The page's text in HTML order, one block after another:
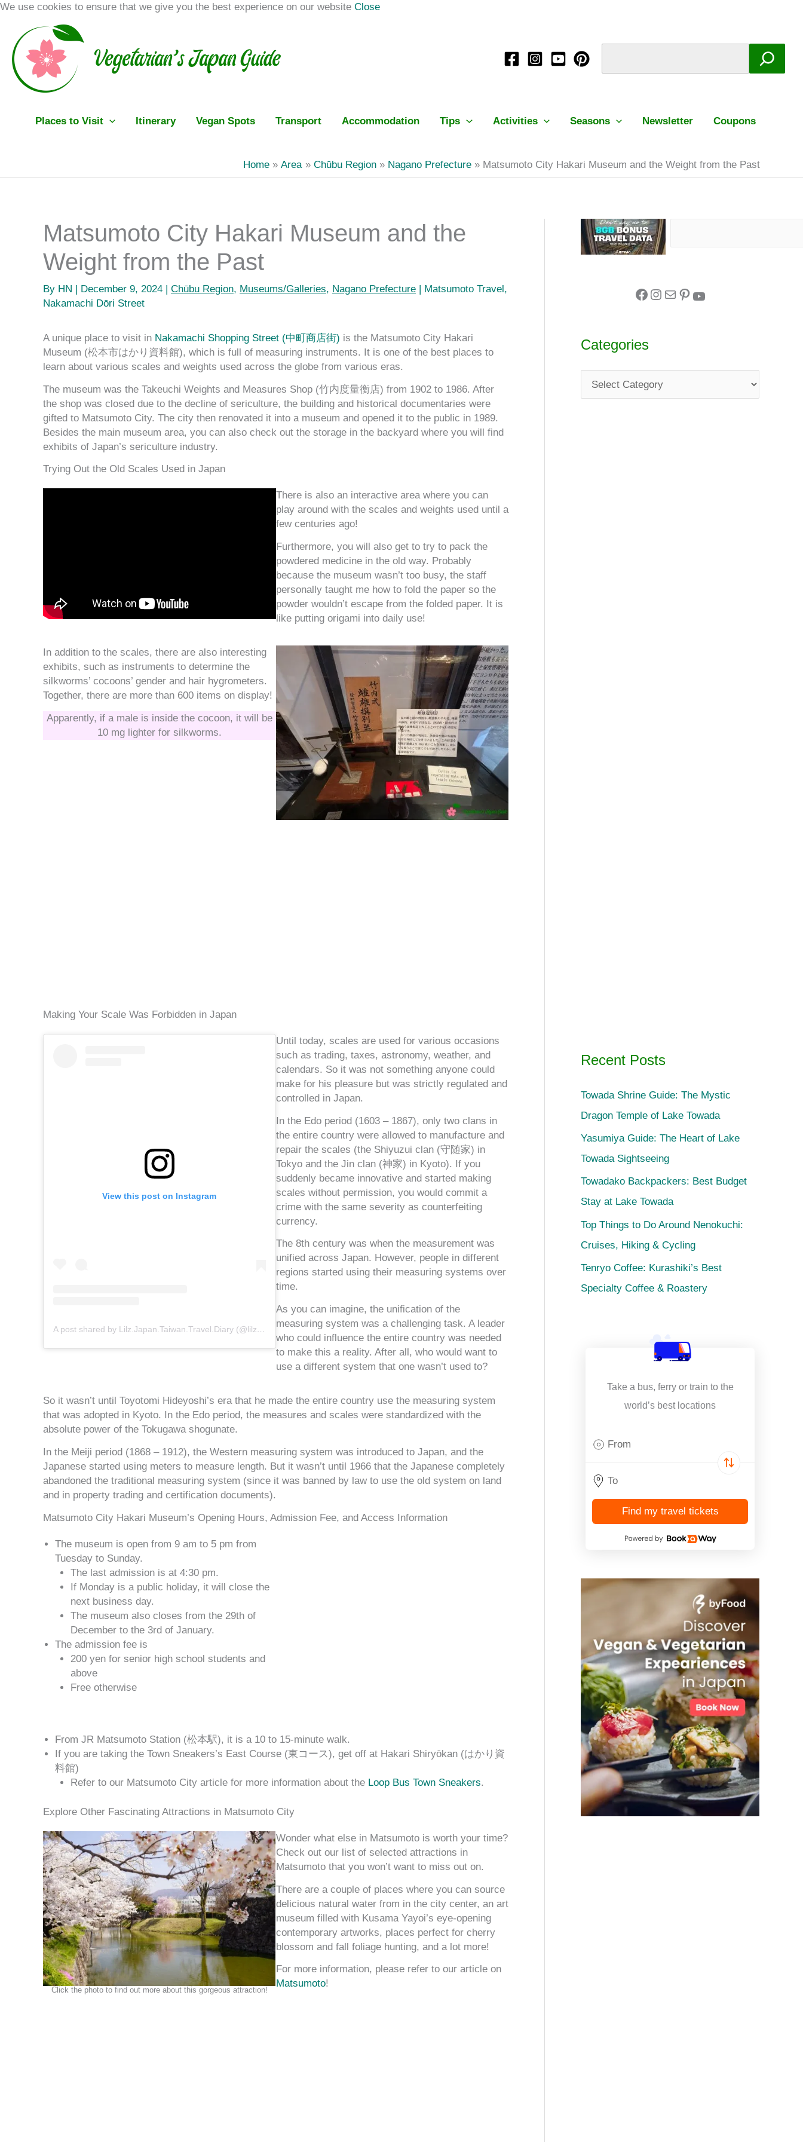
We use cookies to ensure that we give you the best experience on our website Close
Skip
content
Places to Visit Itinerary Vegan Spots Transport Accommodation Tips Activities Seasons Newsletter Coupons
Home Area Chūbu Region Nagano Prefecture Matsumoto City Hakari Museum and the Weight from the Past
Matsumoto City Hakari Museum and the
Weight from the Past
By HN | December 9, 2024 | Chūbu Region, Museums/Galleries, Nagano Prefecture | Matsumoto Travel,
Nakamachi Dōri Street
A unique place to visit in Nakamachi Shopping Street (中町商店街) is the Matsumoto City Hakari
Museum (松本市はかり資料館), which is full of measuring instruments. It is one of the best places to
learn about various scales and weights used across the globe from various eras.
The museum was the Takeuchi Weights and Measures Shop (竹内度量衡店) from 1902 to 1986. After
the shop was closed due to the decline of sericulture, the building and historical documentaries were
gifted to Matsumoto City. The city then renovated it into a museum and opened it to the public in 1989.
Besides the main museum area, you can also check out the storage in the backyard where you will find
exhibits of Japan’s sericulture industry.
Trying Out the Old Scales Used in Japan
There is also an interactive area where you can
play around with the scales and weights used until a
few centuries ago!
Furthermore, you will also get to try to pack the
powdered medicine in the old way. Probably
because the museum wasn’t too busy, the staff
personally taught me how to fold the paper so the
powder wouldn’t escape from the folded paper. It is
like putting origami into daily use!
In addition to the scales, there are also interesting
exhibits, such as instruments to determine the
silkworms’ cocoons’ gender and hair hygrometers.
Together, there are more than 600 items on display!
Apparently, if a male is inside the cocoon, it will be
10 mg lighter for silkworms.
Making Your Scale Was Forbidden in Japan
View this post on Instagram
A post shared by Lilz.Japan.Taiwan.Travel.Diary (@lilz.japan.travel.guide)
Until today, scales are used for various occasions
such as trading, taxes, astronomy, weather, and
calendars. So it was not something anyone could
make for his pleasure but was strictly regulated and
controlled in Japan.
In the Edo period (1603 – 1867), only two clans in
the entire country were allowed to manufacture and
repair the scales (the Shiyuzui clan (守随家) in
Tokyo and the Jin clan (神家) in Kyoto). If you
suddenly became innovative and started making
scales without permission, you would commit a
crime with the same severity as counterfeiting
currency.
The 8th century was when the measurement was
unified across Japan. However, people in different
regions started using their measuring systems over
time.
As you can imagine, the unification of the
measuring system was a challenging task. A leader
who could influence the entire country was needed
to make this a reality. After all, who would want to
use a different system that one wasn’t used to?
So it wasn’t until Toyotomi Hideyoshi’s era that he made the entire country use the measuring system
that was adopted in Kyoto. In the Edo period, the measures and scales were standardized with the
absolute power of the Tokugawa shogunate.
In the Meiji period (1868 – 1912), the Western measuring system was introduced to Japan, and the
Japanese started using meters to measure length. But it wasn’t until 1966 that the Japanese completely
abandoned the traditional measuring system (since it was banned by law to use the old system on land
and in property trading and certification documents).
Matsumoto City Hakari Museum’s Opening Hours, Admission Fee, and Access Information
The museum is open from 9 am to 5 pm from
Tuesday to Sunday.
The last admission is at 4:30 pm.
If Monday is a public holiday, it will close the
next business day.
The museum also closes from the 29th of
December to the 3rd of January.
The admission fee is
200 yen for senior high school students and
above
Free otherwise
From JR Matsumoto Station (松本駅), it is a 10 to 15-minute walk.
If you are taking the Town Sneakers’s East Course (東コース), get off at Hakari Shiryōkan (はかり資
料館)
Refer to our Matsumoto City article for more information about the Loop Bus Town Sneakers.
Explore Other Fascinating Attractions in Matsumoto City
Click the photo to find out more about this gorgeous attraction!
Wonder what else in Matsumoto is worth your time?
Check out our list of selected attractions in
Matsumoto that you won’t want to miss out on.
There are a couple of places where you can source
delicious natural water from in the city center, an art
museum filled with Kusama Yayoi’s eye-opening
contemporary artworks, places perfect for cherry
blossom and fall foliage hunting, and a lot more!
For more information, please refer to our article on
Matsumoto!
e
h
Categories
t
o
i
Recent Posts
Towada Shrine Guide: The Mystic
Dragon Temple of Lake Towada
Yasumiya Guide: The Heart of Lake
Towada Sightseeing
Towadako Backpackers: Best Budget
Stay at Lake Towada
Top Things to Do Around Nenokuchi:
Cruises, Hiking & Cycling
Tenryo Coffee: Kurashiki’s Best
Specialty Coffee & Roastery
Take a bus, ferry or train to the
world’s best locations
Find my travel tickets